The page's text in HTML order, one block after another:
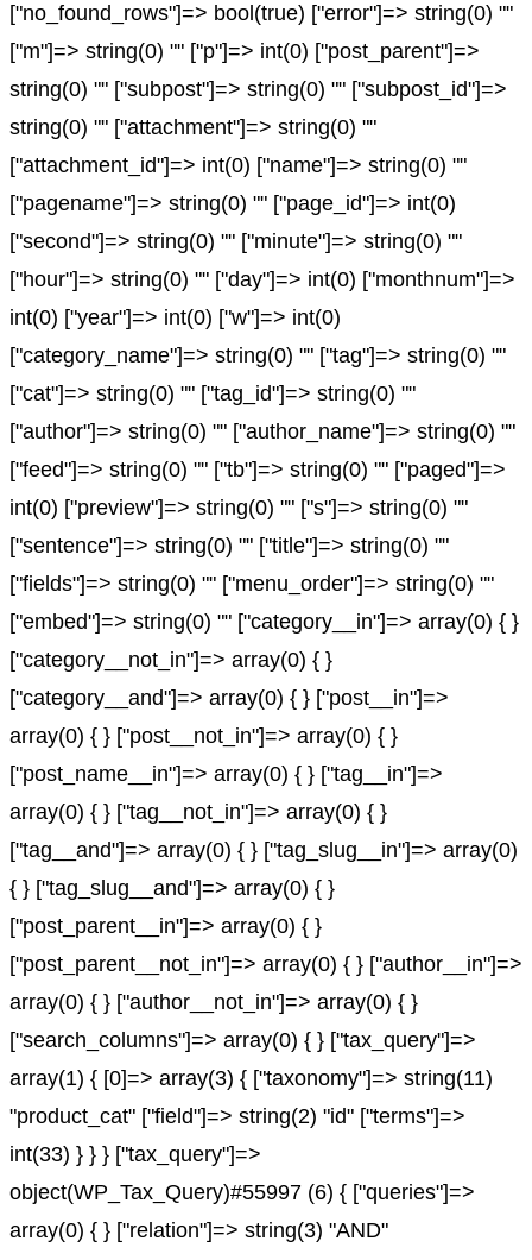
["no_found_rows"]=> bool(true) ["error"]=> string(0) ""
["m"]=> string(0) "" ["p"]=> int(0) ["post_parent"]=>
string(0) "" ["subpost"]=> string(0) "" ["subpost_id"]=>
string(0) "" ["attachment"]=> string(0) ""
["attachment_id"]=> int(0) ["name"]=> string(0) ""
["pagename"]=> string(0) "" ["page_id"]=> int(0)
["second"]=> string(0) "" ["minute"]=> string(0) ""
["hour"]=> string(0) "" ["day"]=> int(0) ["monthnum"]=>
int(0) ["year"]=> int(0) ["w"]=> int(0)
["category_name"]=> string(0) "" ["tag"]=> string(0) ""
["cat"]=> string(0) "" ["tag_id"]=> string(0) ""
["author"]=> string(0) "" ["author_name"]=> string(0) ""
["feed"]=> string(0) "" ["tb"]=> string(0) "" ["paged"]=>
int(0) ["preview"]=> string(0) "" ["s"]=> string(0) ""
["sentence"]=> string(0) "" ["title"]=> string(0) ""
["fields"]=> string(0) "" ["menu_order"]=> string(0) ""
["embed"]=> string(0) "" ["category__in"]=> array(0) { }
["category__not_in"]=> array(0) { }
["category__and"]=> array(0) { } ["post__in"]=>
array(0) { } ["post__not_in"]=> array(0) { }
["post_name__in"]=> array(0) { } ["tag__in"]=>
array(0) { } ["tag__not_in"]=> array(0) { }
["tag__and"]=> array(0) { } ["tag_slug__in"]=> array(0)
{ } ["tag_slug__and"]=> array(0) { }
["post_parent__in"]=> array(0) { }
["post_parent__not_in"]=> array(0) { } ["author__in"]=>
array(0) { } ["author__not_in"]=> array(0) { }
["search_columns"]=> array(0) { } ["tax_query"]=>
array(1) { [0]=> array(3) { ["taxonomy"]=> string(11)
"product_cat" ["field"]=> string(2) "id" ["terms"]=>
int(33) } } } ["tax_query"]=>
object(WP_Tax_Query)#55997 (6) { ["queries"]=>
array(0) { } ["relation"]=> string(3) "AND"